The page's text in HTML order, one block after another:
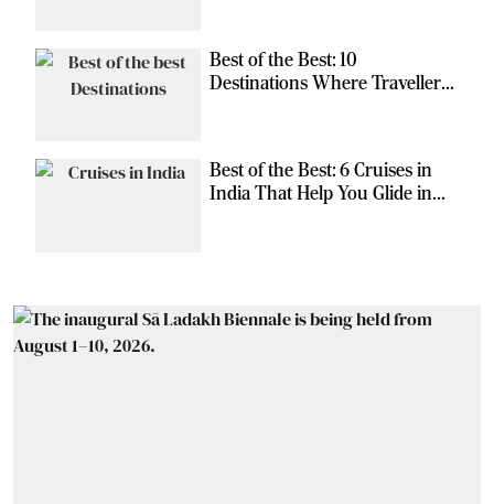
Best of the Best: 10
Destinations Where Travellers
Best of the Best: 6 Cruises in
India That Help You Glide in